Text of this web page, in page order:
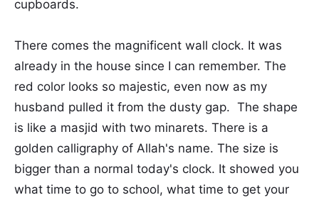
cupboards.
There comes the magnificent wall clock. It was
already in the house since I can remember. The
red color looks so majestic, even now as my
husband pulled it from the dusty gap. The shape
is like a masjid with two minarets. There is a
golden calligraphy of Allah's name. The size is
bigger than a normal today's clock. It showed you
what time to go to school, what time to get your